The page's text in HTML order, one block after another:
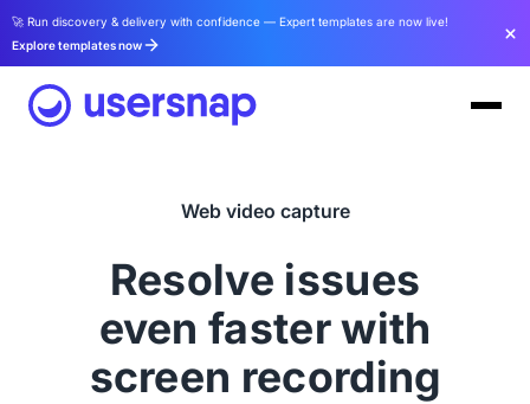
🚀 Run discovery & delivery with confidence — Expert templates are now live!
Explore templates now
Web video capture
Resolve issues
even faster with
screen recording